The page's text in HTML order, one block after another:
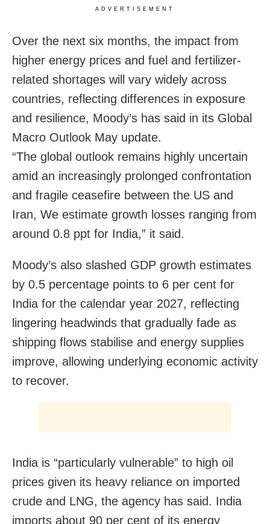
ADVERTISEMENT
Over the next six months, the impact from
higher energy prices and fuel and fertilizer-
related shortages will vary widely across
countries, reflecting differences in exposure
and resilience, Moody’s has said in its Global
Macro Outlook May update.
“The global outlook remains highly uncertain
amid an increasingly prolonged confrontation
and fragile ceasefire between the US and
Iran, We estimate growth losses ranging from
around 0.8 ppt for India,” it said.
Moody’s also slashed GDP growth estimates
by 0.5 percentage points to 6 per cent for
India for the calendar year 2027, reflecting
lingering headwinds that gradually fade as
shipping flows stabilise and energy supplies
improve, allowing underlying economic activity
to recover.
India is “particularly vulnerable” to high oil
prices given its heavy reliance on imported
crude and LNG, the agency has said. India
imports about 90 per cent of its energy